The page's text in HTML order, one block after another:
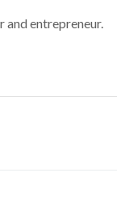
and entrepreneur.